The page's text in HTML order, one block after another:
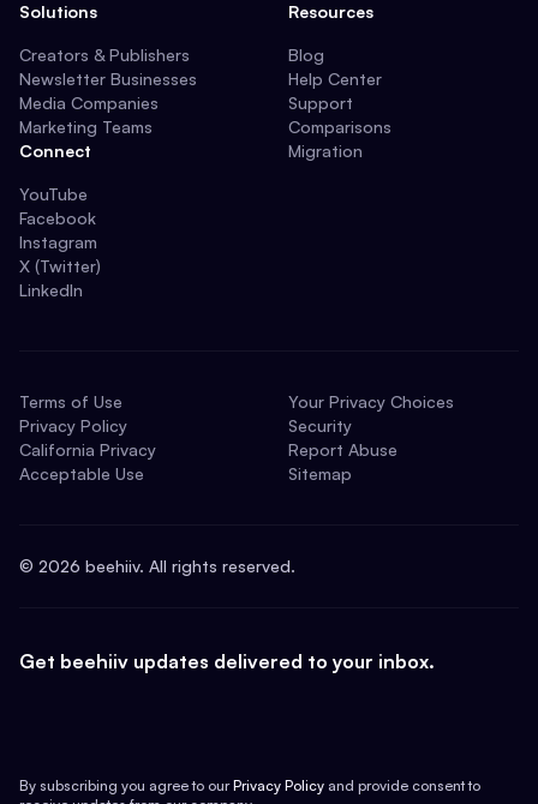
Solutions
Creators & Publishers
Newsletter Businesses
Media Companies
Marketing Teams
Connect
YouTube
Facebook
Instagram
X (Twitter)
LinkedIn
Resources
Blog
Help Center
Support
Comparisons
Migration
Terms of Use
Privacy Policy
California Privacy
Acceptable Use
Your Privacy Choices
Security
Report Abuse
Sitemap
© 2026 beehiiv. All rights reserved.
Get beehiiv updates delivered to your inbox.
By subscribing you agree to our Privacy Policy and provide consent to